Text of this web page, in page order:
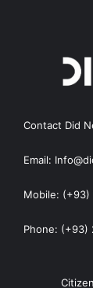
Contact Did
Email:
Mobile: (+93)
Phone: (+93)